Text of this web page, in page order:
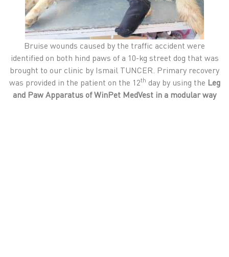
Bruise wounds caused by the traffic accident were
identified on both hind paws of a 10-kg street dog that was
brought to our clinic by Ismail TUNCER. Primary recovery
was provided in the patient on the 12th day by using the Leg
and Paw Apparatus of WinPet MedVest in a modular way